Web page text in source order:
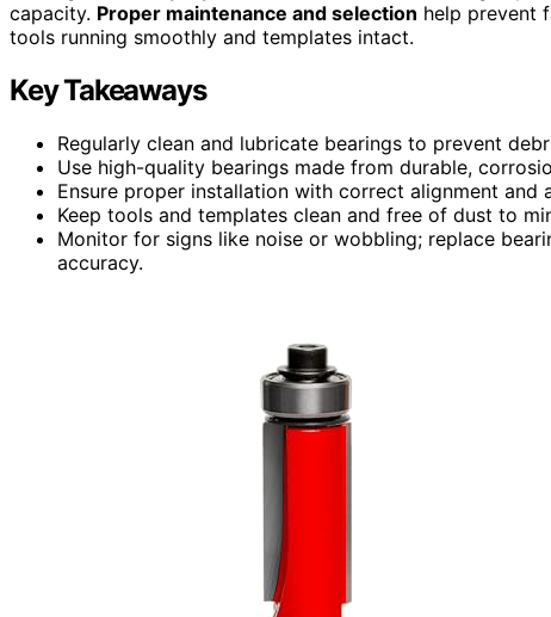
capacity. Proper maintenance and selection help prevent
tools running smoothly and templates intact.
Key Takeaways
Regularly clean and lubricate bearings to prevent
Use high-quality bearings made from durable,
Ensure proper installation with correct alignment
Keep tools and templates clean and free of dust to
Monitor for signs like noise or wobbling; replace
accuracy.